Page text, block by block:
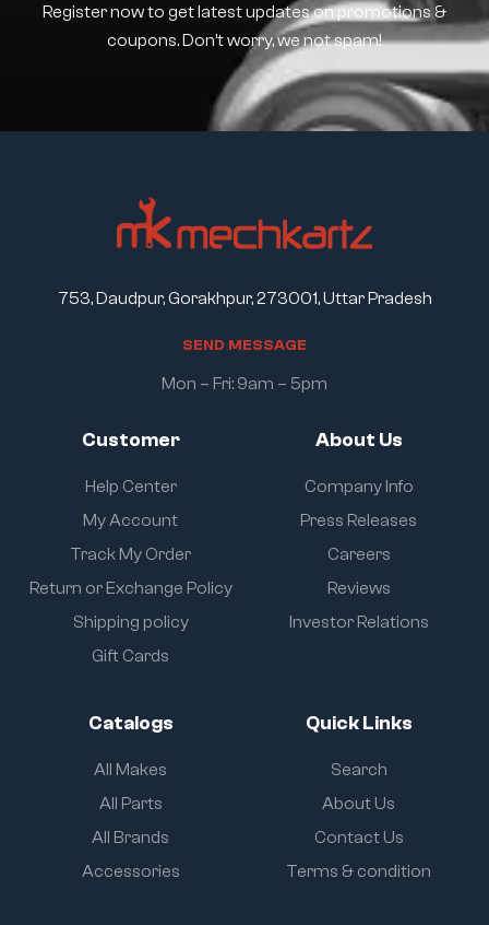
Register now to get latest updates on promotions &
coupons. Don’t worry, we not spam!
Customer
Help Center
My Account
Track My Order
Return or Exchange Policy
Shipping policy
Gift Cards
About Us
Company Info
Press Releases
Careers
Reviews
Investor Relations
Catalogs
All Makes
All Parts
All Brands
Accessories
Quick Links
Search
About Us
Contact Us
Terms & condition
753, Daudpur, Gorakhpur, 273001, Uttar Pradesh
SEND MESSAGE
Mon – Fri: 9am – 5pm